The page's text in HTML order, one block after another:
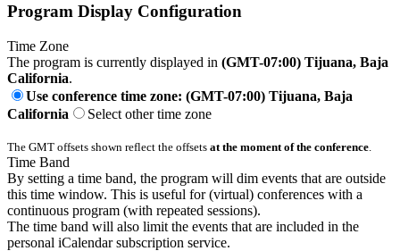
Program Display Configuration
Time Zone
The program is currently displayed in (GMT-07:00) Tijuana, Baja
California.
Use conference time zone: (GMT-07:00) Tijuana, Baja
California
Select other time zone
The GMT offsets shown reflect the offsets at the moment of the conference
Time Band
By setting a time band, the program will dim events that are outside
this time window. This is useful for (virtual) conferences with a
continuous program (with repeated sessions).
The time band will also limit the events that are included in the
personal iCalendar subscription service.